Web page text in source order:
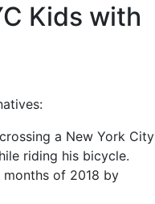
Kids with
a New York City
riding his bicycle.
months of 2018 by